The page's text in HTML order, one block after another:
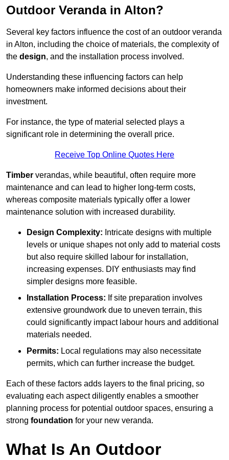
Outdoor Veranda in Alton?
Several key factors influence the cost of an outdoor veranda
in Alton, including the choice of materials, the complexity of
the design, and the installation process involved.
Understanding these influencing factors can help
homeowners make informed decisions about their
investment.
For instance, the type of material selected plays a
significant role in determining the overall price.
Receive Top Online Quotes Here
Timber verandas, while beautiful, often require more
maintenance and can lead to higher long-term costs,
whereas composite materials typically offer a lower
maintenance solution with increased durability.
Design Complexity: Intricate designs with multiple
levels or unique shapes not only add to material costs
but also require skilled labour for installation,
increasing expenses. DIY enthusiasts may find
simpler designs more feasible.
Installation Process: If site preparation involves
extensive groundwork due to uneven terrain, this
could significantly impact labour hours and additional
materials needed.
Permits: Local regulations may also necessitate
permits, which can further increase the budget.
Each of these factors adds layers to the final pricing, so
evaluating each aspect diligently enables a smoother
planning process for potential outdoor spaces, ensuring a
strong foundation for your new veranda.
What Is An Outdoor